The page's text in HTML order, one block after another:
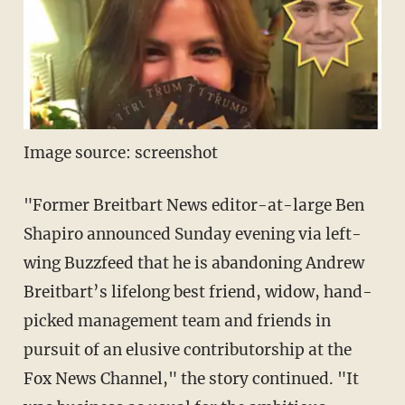
Image source: screenshot
"Former Breitbart News editor-at-large Ben
Shapiro announced Sunday evening via left-
wing Buzzfeed that he is abandoning Andrew
Breitbart’s lifelong best friend, widow, hand-
picked management team and friends in
pursuit of an elusive contributorship at the
Fox News Channel," the story continued. "It